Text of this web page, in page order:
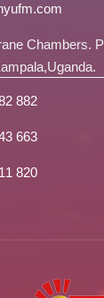
Chambers.
882
663
820